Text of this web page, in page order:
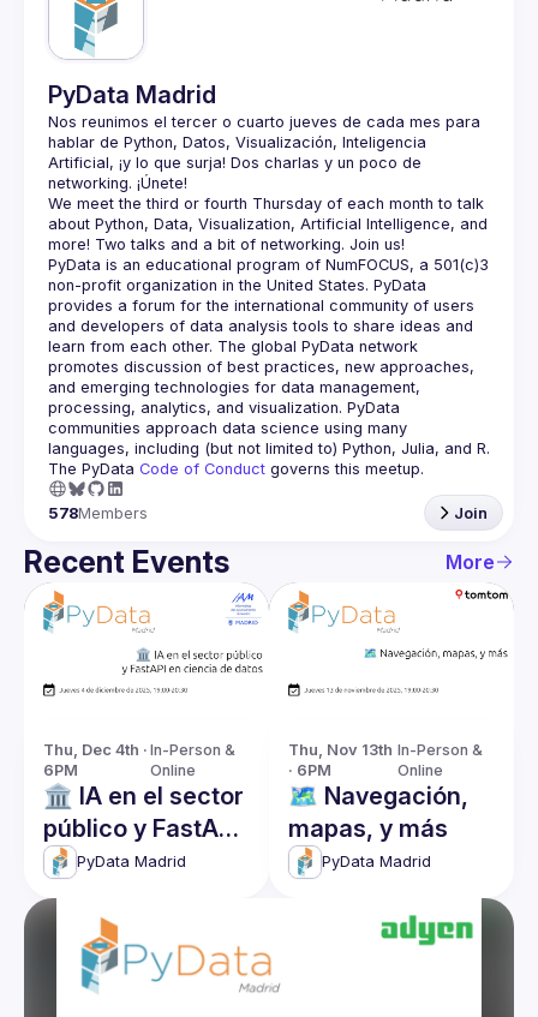
PyData Madrid
Nos reunimos el tercer o cuarto jueves de cada mes para
hablar de Python, Datos, Visualización, Inteligencia
Artificial, ¡y lo que surja! Dos charlas y un poco de
We meet the third or fourth Thursday of each month to talk
about Python, Data, Visualization, Artificial Intelligence, and
PyData is an educational program of NumFOCUS, a 501(c)3
non-profit organization in the United States. PyData
provides a forum for the international community of users
and developers of data analysis tools to share ideas and
learn from each other. The global PyData network
promotes discussion of best practices, new approaches,
and emerging technologies for data management,
processing, analytics, and visualization. PyData
communities approach data science using many
The PyData Code of Conduct governs this meetup.
578Members Join
Recent Events More
Thu, Dec 4th ·
6PM
In-Person &
Online
🏛️ IA en el sector
público y FastAPI
en ciencia de
datos
PyData Madrid
Thu, Nov 13th
· 6PM
In-Person &
Online
🗺️ Navegación,
mapas, y más
PyData Madrid